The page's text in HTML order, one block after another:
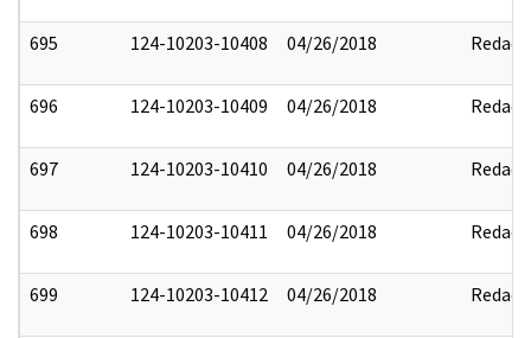
695 124-10203-10408 04/26/2018 Redact
696 124-10203-10409 04/26/2018 Redact
697 124-10203-10410 04/26/2018 Redact
698 124-10203-10411 04/26/2018 Redact
699 124-10203-10412 04/26/2018 Redact